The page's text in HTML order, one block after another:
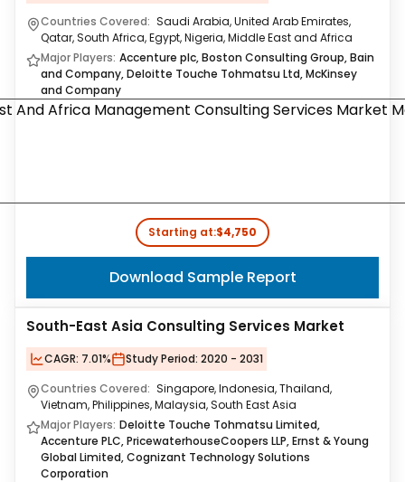
Countries Covered: Saudi Arabia, United Arab Emirates,
Qatar, South Africa, Egypt, Nigeria, Middle East and Africa
Major Players: Accenture plc, Boston Consulting Group, Bain
and Company, Deloitte Touche Tohmatsu Ltd, McKinsey
and Company
Starting at:$4,750
Download Sample Report
South-East Asia Consulting Services Market
CAGR: 7.01% Study Period: 2020 - 2031
Countries Covered: Singapore, Indonesia, Thailand,
Vietnam, Philippines, Malaysia, South East Asia
Major Players: Deloitte Touche Tohmatsu Limited,
Accenture PLC, PricewaterhouseCoopers LLP, Ernst & Young
Global Limited, Cognizant Technology Solutions
Corporation